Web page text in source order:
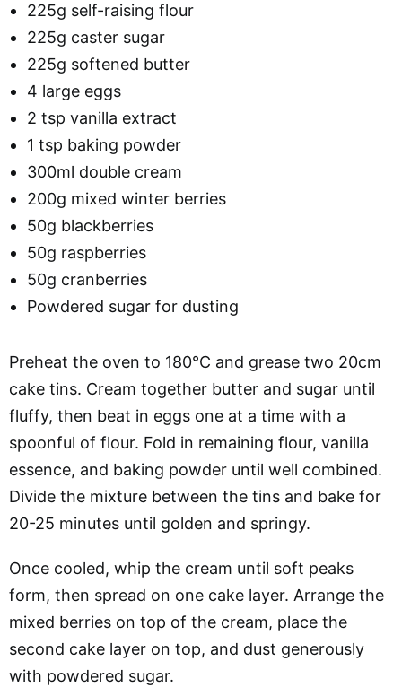
225g self-raising flour
225g caster sugar
225g softened butter
4 large eggs
2 tsp vanilla extract
1 tsp baking powder
300ml double cream
200g mixed winter berries
50g blackberries
50g raspberries
50g cranberries
Powdered sugar for dusting
Preheat the oven to 180°C and grease two 20cm
cake tins. Cream together butter and sugar until
fluffy, then beat in eggs one at a time with a
spoonful of flour. Fold in remaining flour, vanilla
essence, and baking powder until well combined.
Divide the mixture between the tins and bake for
20-25 minutes until golden and springy.
Once cooled, whip the cream until soft peaks
form, then spread on one cake layer. Arrange the
mixed berries on top of the cream, place the
second cake layer on top, and dust generously
with powdered sugar.